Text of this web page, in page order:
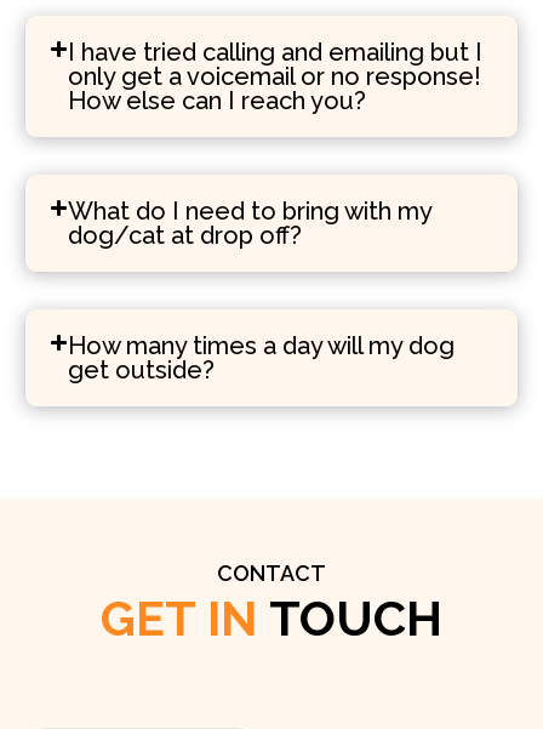
I have tried calling and emailing but I
only get a voicemail or no response!
How else can I reach you?
What do I need to bring with my
dog/cat at drop off?
How many times a day will my dog
get outside?
CONTACT
GET IN TOUCH